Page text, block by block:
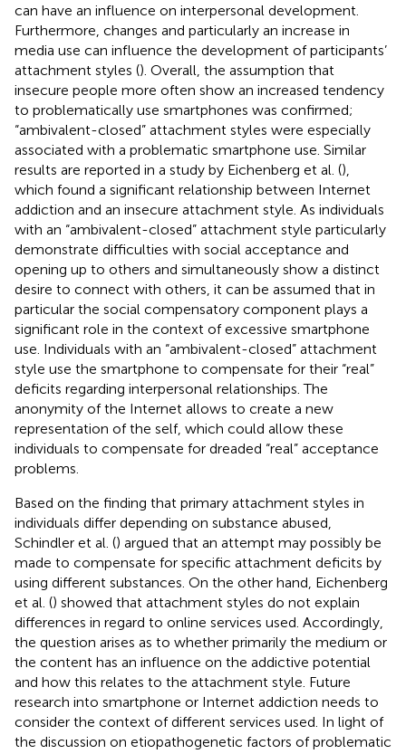
can have an influence on interpersonal development.
Furthermore, changes and particularly an increase in
media use can influence the development of participants’
attachment styles (). Overall, the assumption that
insecure people more often show an increased tendency
to problematically use smartphones was confirmed;
“ambivalent-closed” attachment styles were especially
associated with a problematic smartphone use. Similar
results are reported in a study by Eichenberg et al. (),
which found a significant relationship between Internet
addiction and an insecure attachment style. As individuals
with an “ambivalent-closed” attachment style particularly
demonstrate difficulties with social acceptance and
opening up to others and simultaneously show a distinct
desire to connect with others, it can be assumed that in
particular the social compensatory component plays a
significant role in the context of excessive smartphone
use. Individuals with an “ambivalent-closed” attachment
style use the smartphone to compensate for their “real”
deficits regarding interpersonal relationships. The
anonymity of the Internet allows to create a new
representation of the self, which could allow these
individuals to compensate for dreaded “real” acceptance
problems.
Based on the finding that primary attachment styles in
individuals differ depending on substance abused,
Schindler et al. () argued that an attempt may possibly be
made to compensate for specific attachment deficits by
using different substances. On the other hand, Eichenberg
et al. () showed that attachment styles do not explain
differences in regard to online services used. Accordingly,
the question arises as to whether primarily the medium or
the content has an influence on the addictive potential
and how this relates to the attachment style. Future
research into smartphone or Internet addiction needs to
consider the context of different services used. In light of
the discussion on etiopathogenetic factors of problematic